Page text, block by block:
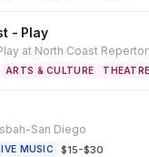
- Play
at North Coast
ARTS & CULTURE THEATRE
San Diego
MUSIC ·$15-$30